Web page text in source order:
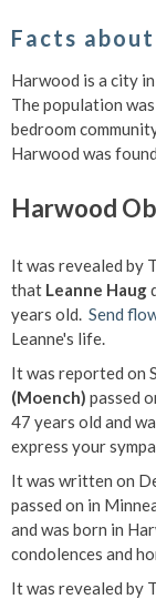
Facts
Harwood is a city
The population
bedroom
Harwood was
Harwood
It was revealed by
that Leanne Haug
years old. Send
Leanne's life.
It was reported on
(Moench) passed
47 years old and
express your
It was written on
passed on in
and was born in
condolences and
It was revealed by